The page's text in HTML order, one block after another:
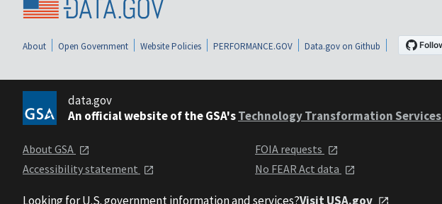
About Open Government Website Policies PERFORMANCE.GOV Data.gov on Github
data.gov
An official website of the GSA'sTechnology Transformation Services
About GSA
Accessibility statement
FOIA requests
No FEAR Act data
Looking for U.S. government information and services?Visit USA.gov